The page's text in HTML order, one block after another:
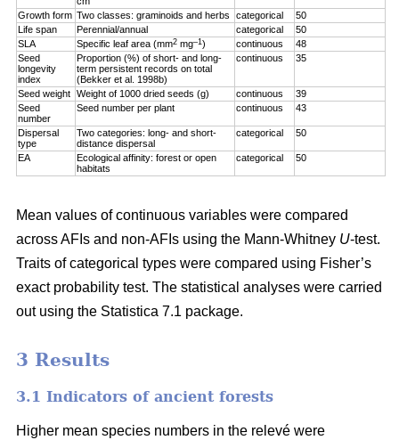
Growth form Two classes: graminoids and herbs categorical
50
Life span
Perennial/annual categorical
50
SLA
Specific leaf area (mm2 mg–1) continuous
48
Seed
longevity
index
Proportion (%) of short- and long-
term persistent records on total
(Bekker et al. 1998b)
continuous 35
Seed weight Weight of 1000 dried seeds (g) continuous
39
Seed
number
Seed number per plant continuous 43
Dispersal
type
Two categories: long- and short-
distance dispersal
categorical 50
EA
Ecological affinity: forest or open
habitats
categorical 50
Mean values of continuous variables were compared
across AFIs and non-AFIs using the Mann-Whitney U-test.
Traits of categorical types were compared using Fisher’s
exact probability test. The statistical analyses were carried
out using the Statistica 7.1 package.
3 Results
3.1 Indicators of ancient forests
Higher mean species numbers in the relevé were